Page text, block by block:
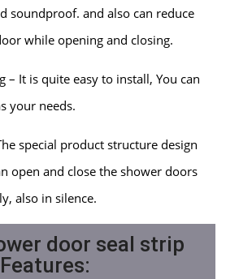
soundproof. and also can reduce
while opening and closing.
– It is quite easy to install, You can
your needs.
special product structure design
open and close the shower doors
also in silence.
door seal strip